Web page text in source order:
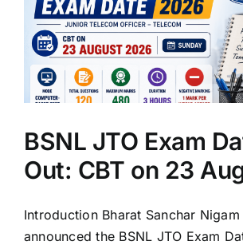
BSNL JTO Exam
Out: CBT on 23
Introduction Bharat Sanchar
announced the BSNL JTO Exam